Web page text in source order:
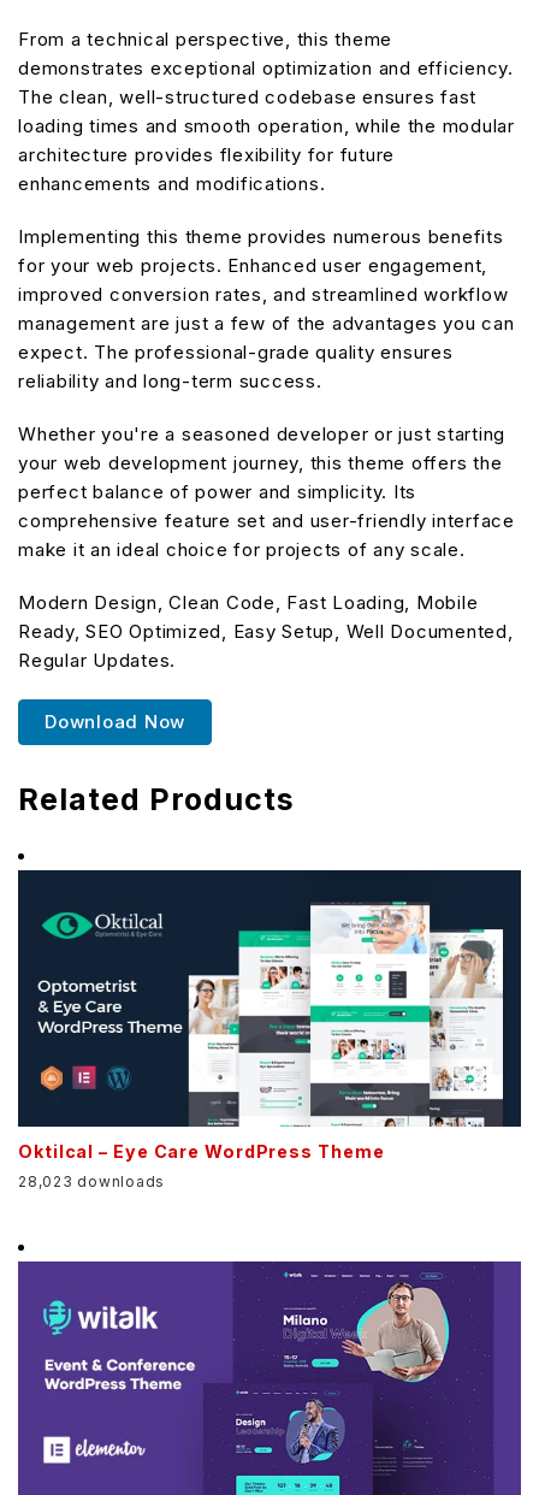
From a technical perspective, this theme
demonstrates exceptional optimization and efficiency.
The clean, well-structured codebase ensures fast
loading times and smooth operation, while the modular
architecture provides flexibility for future
enhancements and modifications.
Implementing this theme provides numerous benefits
for your web projects. Enhanced user engagement,
improved conversion rates, and streamlined workflow
management are just a few of the advantages you can
expect. The professional-grade quality ensures
reliability and long-term success.
Whether you're a seasoned developer or just starting
your web development journey, this theme offers the
perfect balance of power and simplicity. Its
comprehensive feature set and user-friendly interface
make it an ideal choice for projects of any scale.
Modern Design, Clean Code, Fast Loading, Mobile
Ready, SEO Optimized, Easy Setup, Well Documented,
Regular Updates.
Download Now
Related Products
Oktilcal – Eye Care WordPress Theme
28,023 downloads